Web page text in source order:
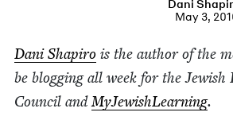
Dani
May 3,
Dani Shapiro is the author of the
be blog­ging all week for the Jew­ish
Coun­cil andMyJew­ish­Learn­ing.